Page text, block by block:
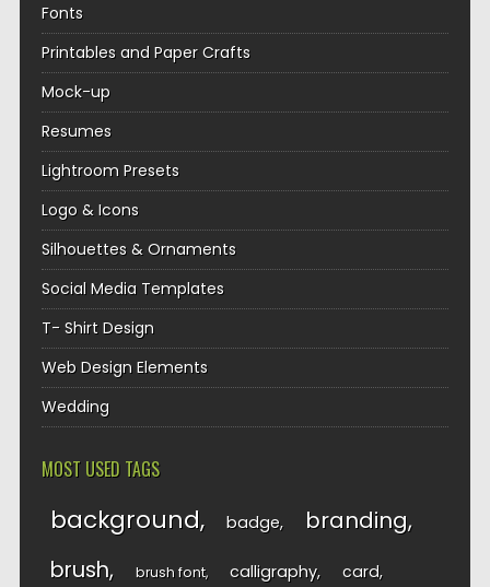
Fonts
Printables and Paper Crafts
Mock-up
Resumes
Lightroom Presets
Logo & Icons
Silhouettes & Ornaments
Social Media Templates
T- Shirt Design
Web Design Elements
Wedding
MOST USED TAGS
background badge branding
brush brush font calligraphy card